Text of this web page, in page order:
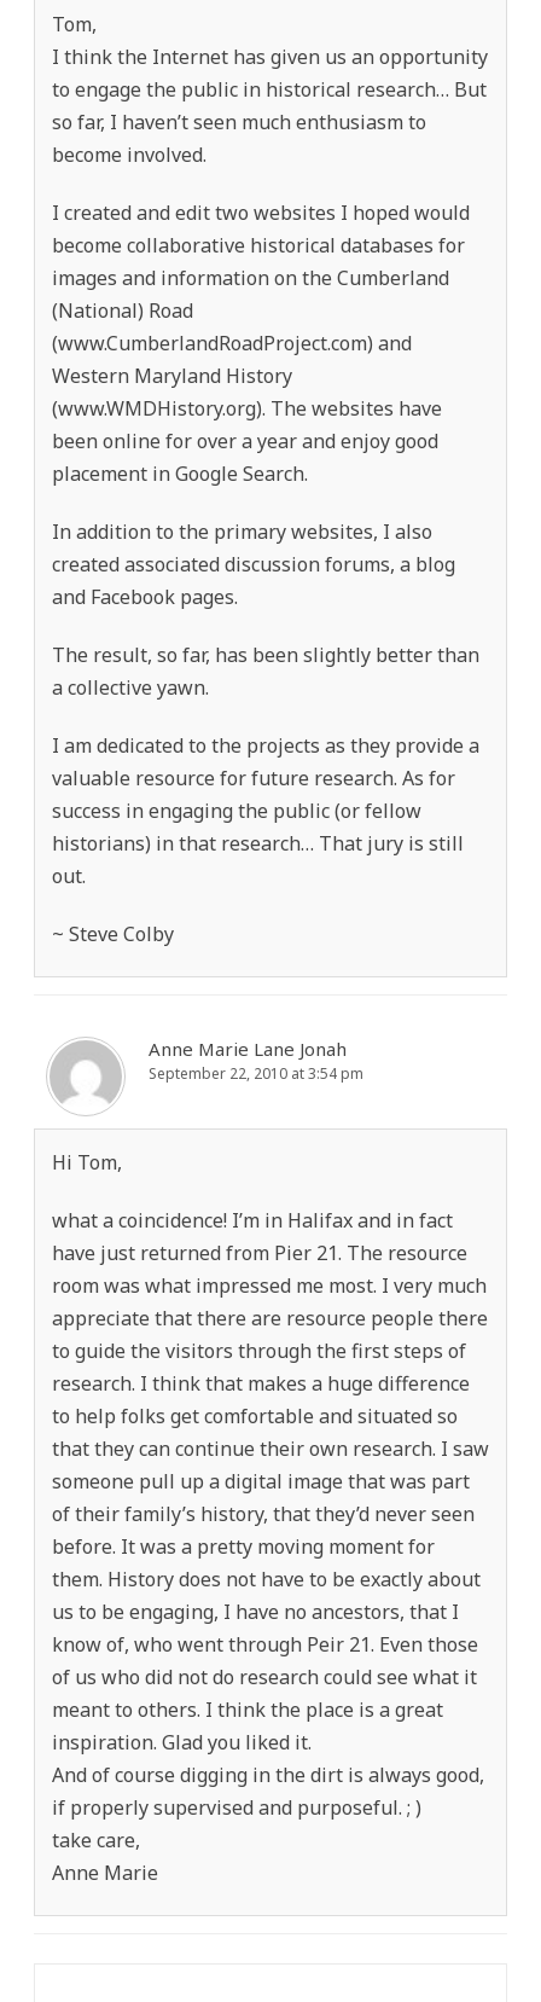
Tom,
I think the Internet has given us an opportunity
to engage the public in historical research… But
so far, I haven’t seen much enthusiasm to
become involved.
I created and edit two websites I hoped would
become collaborative historical databases for
images and information on the Cumberland
(National) Road
(www.CumberlandRoadProject.com) and
Western Maryland History
(www.WMDHistory.org). The websites have
been online for over a year and enjoy good
placement in Google Search.
In addition to the primary websites, I also
created associated discussion forums, a blog
and Facebook pages.
The result, so far, has been slightly better than
a collective yawn.
I am dedicated to the projects as they provide a
valuable resource for future research. As for
success in engaging the public (or fellow
historians) in that research… That jury is still
out.
~ Steve Colby
Anne Marie Lane Jonah
September 22, 2010 at 3:54 pm
Hi Tom,
what a coincidence! I’m in Halifax and in fact
have just returned from Pier 21. The resource
room was what impressed me most. I very much
appreciate that there are resource people there
to guide the visitors through the first steps of
research. I think that makes a huge difference
to help folks get comfortable and situated so
that they can continue their own research. I saw
someone pull up a digital image that was part
of their family’s history, that they’d never seen
before. It was a pretty moving moment for
them. History does not have to be exactly about
us to be engaging, I have no ancestors, that I
know of, who went through Peir 21. Even those
of us who did not do research could see what it
meant to others. I think the place is a great
inspiration. Glad you liked it.
And of course digging in the dirt is always good,
if properly supervised and purposeful. ; )
take care,
Anne Marie